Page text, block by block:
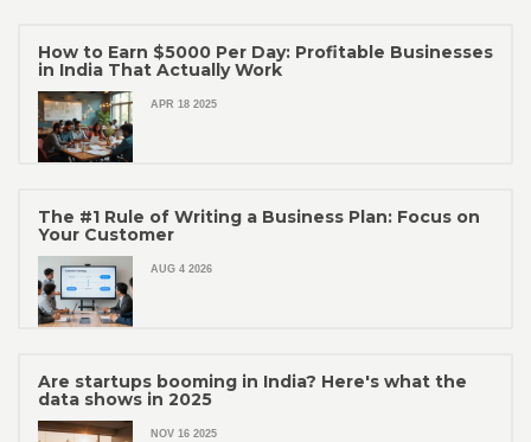
How to Earn $5000 Per Day: Profitable Businesses
in India That Actually Work
APR 18 2025
The #1 Rule of Writing a Business Plan: Focus on
Your Customer
AUG 4 2026
Are startups booming in India? Here's what the
data shows in 2025
NOV 16 2025